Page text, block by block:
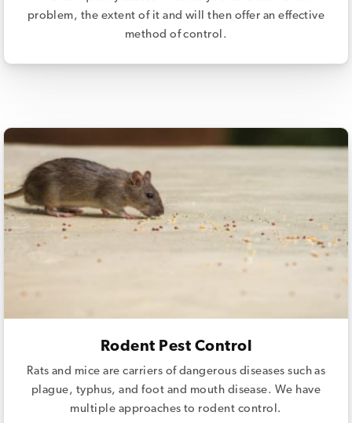
problem, the extent of it and will then offer an effective
method of control.
Rodent Pest Control
Rats and mice are carriers of dangerous diseases such as
plague, typhus, and foot and mouth disease. We have
multiple approaches to rodent control.